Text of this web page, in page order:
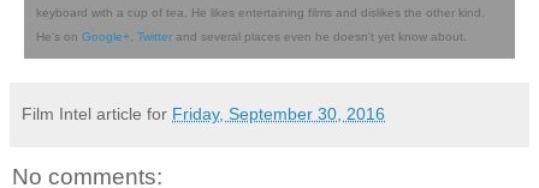
keyboard with a cup of tea. He likes entertaining films and dislikes the other kind.
He's on Google+ Twitter and several places even he doesn't yet know about.
Film Intel article for Friday, September 30, 2016
No comments: